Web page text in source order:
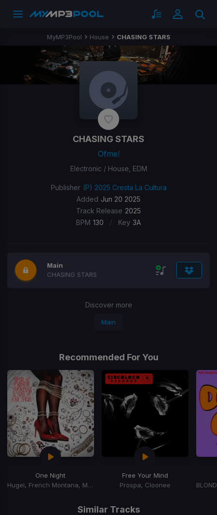
MyMP3Pool House CHASING STARS
CHASING STARS
Ofme!
Electronic / House, EDM
Publisher (P) 2025 Cresta La Cultura
Added Jun 20 2025
Track Release 2025
BPM 130 / Key 3A
Main
CHASING STARS
Discover more
Main
Recommended For You
One Night
Hugel, French Montana, Max B
Free Your Mind
Prospa, Cloonee
Similar Tracks